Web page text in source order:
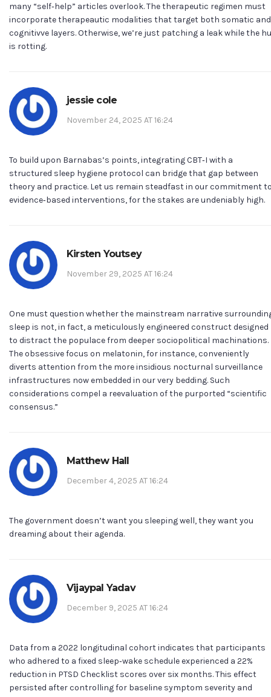
many “self‑help” articles overlook. The therapeutic regimen must
incorporate therapeautic modalities that target both somatic and
cognitivve layers. Otherwise, we’re just patching a leak while the
is rotting.
jessie cole
November 24, 2025 AT 16:24
To build upon Barnabas’s points, integrating CBT‑I with a
structured sleep hygiene protocol can bridge that gap between
theory and practice. Let us remain steadfast in our commitment
evidence‑based interventions, for the stakes are undeniably high.
Kirsten Youtsey
November 29, 2025 AT 16:24
One must question whether the mainstream narrative
sleep is not, in fact, a meticulously engineered construct designed
to distract the populace from deeper sociopolitical machinations.
The obsessive focus on melatonin, for instance, conveniently
diverts attention from the more insidious nocturnal surveillance
infrastructures now embedded in our very bedding. Such
considerations compel a reevaluation of the purported “scientific
consensus.”
Matthew Hall
December 4, 2025 AT 16:24
The government doesn’t want you sleeping well, they want you
dreaming about their agenda.
Vijaypal Yadav
December 9, 2025 AT 16:24
Data from a 2022 longitudinal cohort indicates that participants
who adhered to a fixed sleep‑wake schedule experienced a 22%
reduction in PTSD Checklist scores over six months. This effect
persisted after controlling for baseline symptom severity and